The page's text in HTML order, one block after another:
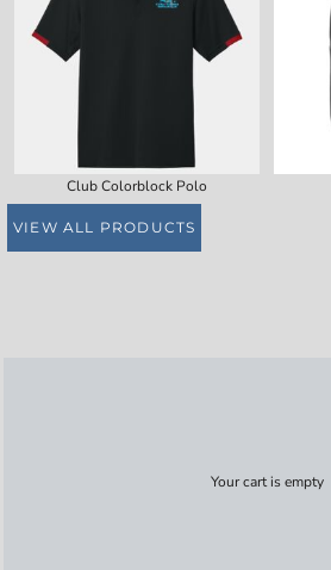
Club Colorblock Polo
VIEW ALL PRODUCTS
Your cart is empty